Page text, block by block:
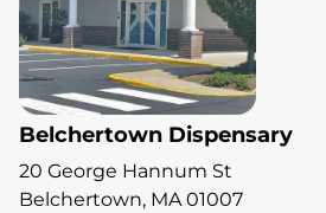
Belchertown Dispensary
20 George Hannum St
Belchertown, MA 01007